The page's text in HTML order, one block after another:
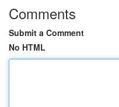
Comments
Submit a Comment
No HTML